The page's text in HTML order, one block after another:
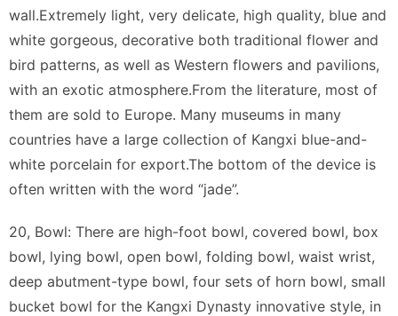
wall.Extremely light, very delicate, high quality, blue and
white gorgeous, decorative both traditional flower and
bird patterns, as well as Western flowers and pavilions,
with an exotic atmosphere.From the literature, most of
them are sold to Europe. Many museums in many
countries have a large collection of Kangxi blue-and-
white porcelain for export.The bottom of the device is
often written with the word “jade”.
20, Bowl: There are high-foot bowl, covered bowl, box
bowl, lying bowl, open bowl, folding bowl, waist wrist,
deep abutment-type bowl, four sets of horn bowl, small
bucket bowl for the Kangxi Dynasty innovative style, in